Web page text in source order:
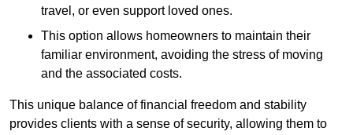
travel, or even support loved ones.
This option allows homeowners to maintain their
familiar environment, avoiding the stress of moving
and the associated costs.
This unique balance of financial freedom and stability
provides clients with a sense of security, allowing them to